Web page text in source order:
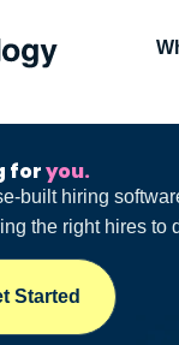
foryou.
built hiring
the right hires to
Started